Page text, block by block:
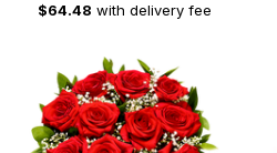
$64.48 with delivery fee